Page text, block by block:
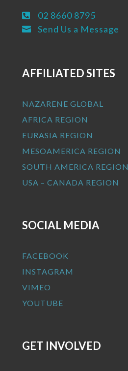
 02 8660 8795
 Send Us a Message
AFFILIATED SITES
NAZARENE GLOBAL
AFRICA REGION
EURASIA REGION
MESOAMERICA REGION
SOUTH AMERICA REGION
USA – CANADA REGION
SOCIAL MEDIA
FACEBOOK
INSTAGRAM
VIMEO
YOUTUBE
GET INVOLVED